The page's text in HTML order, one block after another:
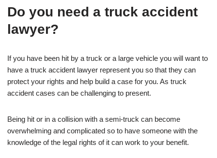
Do you need a truck accident
lawyer?
If you have been hit by a truck or a large vehicle you will want to
have a truck accident lawyer represent you so that they can
protect your rights and help build a case for you. As truck
accident cases can be challenging to present.
Being hit or in a collision with a semi-truck can become
overwhelming and complicated so to have someone with the
knowledge of the legal rights of it can work to your benefit.